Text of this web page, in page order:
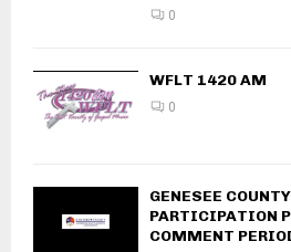
0
WFLT 1420 AM
0
GENESEE
PARTICIPATION
COMMENT